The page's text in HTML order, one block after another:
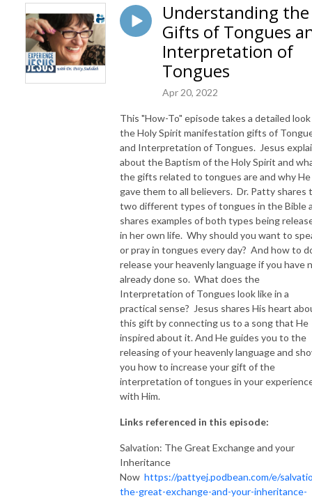
Also, listeners hear what Jesus Himself had to say about life issues,
scripture, and your identity as He tells and shows you insights using
dialogue journaling. What does Jesus have to say to you personally
about your life challenges and your Christ Identity? Find out with the
facilitated encounters at the end of each podcast. Once you know how
to ask Jesus yourself, He becomes your Heavenly Father, Teacher,
they are His Names for a reason!
NEW TO THIS PODCAST, BEGIN WITH THE TRAILER EPISODE!
https://pattyej.podbean.com/e/trailer-episode-experience-jesus-with-
Understanding the
Gifts of Tongues
Interpretation of
Tongues
Apr 20, 2022
This "How-To" episode takes a detailed
the Holy Spirit manifestation gifts of
and Interpretation of Tongues. Jesus
about the Baptism of the Holy Spirit and
the gifts related to tongues are and why He
gave them to all believers. Dr. Patty shares
two different types of tongues in the Bible
shares examples of both types being
in her own life. Why should you want to
or pray in tongues every day? And how to
release your heavenly language if you have
already done so. What does the
Interpretation of Tongues look like in a
practical sense? Jesus shares His heart
this gift by connecting us to a song that He
inspired about it. And He guides you to the
releasing of your heavenly language and
you how to increase your gift of the
interpretation of tongues in your
with Him.
Links referenced in this episode:
Salvation: The Great Exchange and your
Inheritance
Now https://pattyej.podbean.com/e/
the-great-exchange-and-your-inheritance-